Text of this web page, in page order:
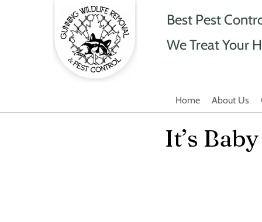
Best Pest
We Treat Your
Home About Us
It’s